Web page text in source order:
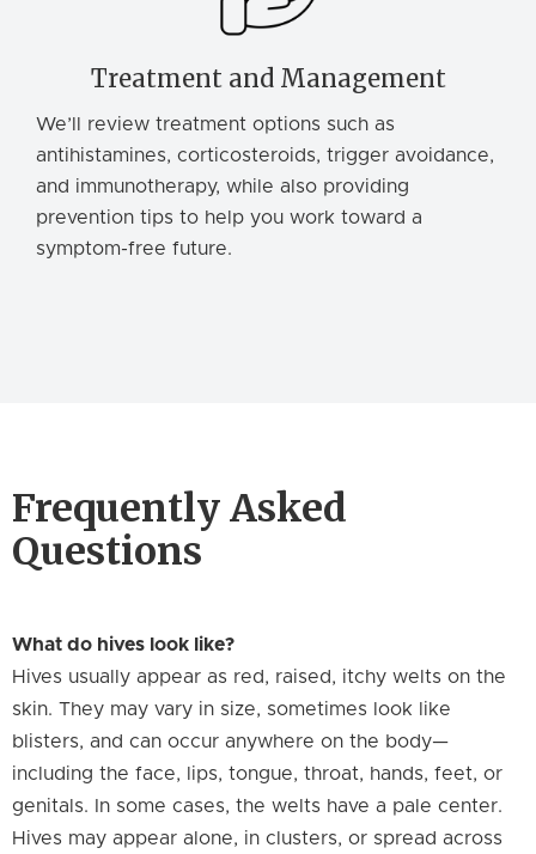
Treatment and Management
We’ll review treatment options such as
antihistamines, corticosteroids, trigger avoidance,
and immunotherapy, while also providing
prevention tips to help you work toward a
symptom-free future.
Frequently Asked
Questions
What do hives look like?
Hives usually appear as red, raised, itchy welts on the
skin. They may vary in size, sometimes look like
blisters, and can occur anywhere on the body—
including the face, lips, tongue, throat, hands, feet, or
genitals. In some cases, the welts have a pale center.
Hives may appear alone, in clusters, or spread across